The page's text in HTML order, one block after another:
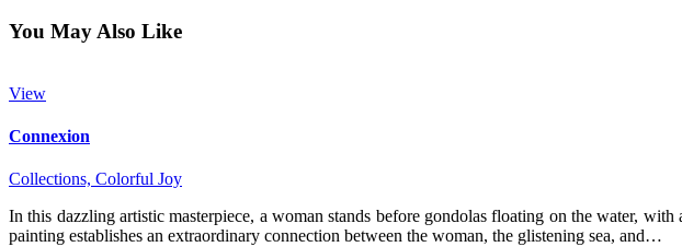
You May Also Like
View
Connexion
Collections, Colorful Joy
In this dazzling artistic masterpiece, a woman stands before gondolas floating on the water,
painting establishes an extraordinary connection between the woman, the glistening sea, and…